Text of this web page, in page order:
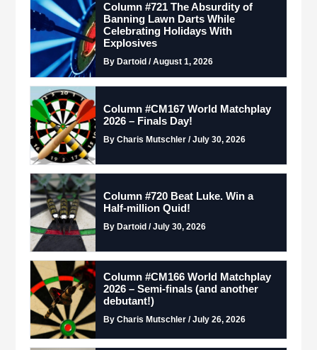
Column #721 The Absurdity of
Banning Lawn Darts While
Celebrating Holidays With
Explosives
By Dartoid / August 1, 2026
Column #CM167 World Matchplay
2026 – Finals Day!
By Charis Mutschler / July 30, 2026
Column #720 Beat Luke. Win a
Half-million Quid!
By Dartoid / July 30, 2026
Column #CM166 World Matchplay
2026 – Semi-finals (and another
debutant!)
By Charis Mutschler / July 26, 2026